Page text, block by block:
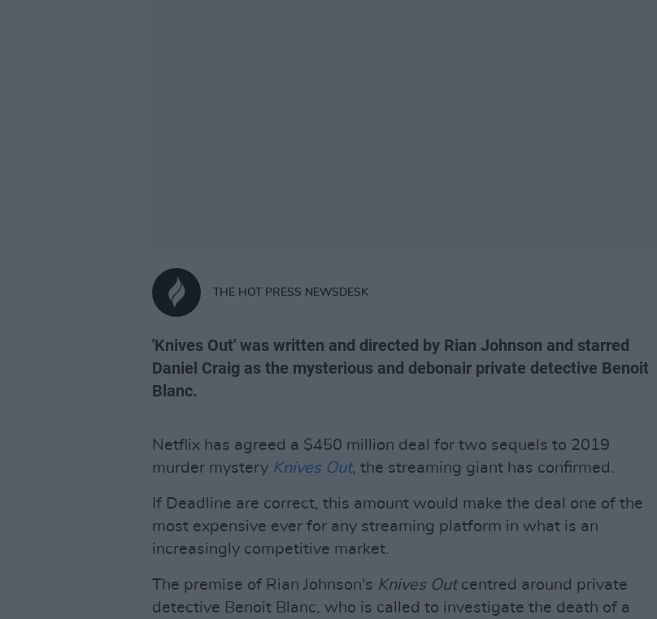
THE HOT PRESS NEWSDESK
'Knives Out' was written and directed by Rian Johnson and starred
Daniel Craig as the mysterious and debonair private detective Benoit
Blanc.
Netflix has agreed a $450 million deal for two sequels to 2019
murder mystery Knives Out, the streaming giant has confirmed.
If Deadline are correct, this amount would make the deal one of the
most expensive ever for any streaming platform in what is an
increasingly competitive market.
The premise of Rian Johnson's Knives Outcentred around private
detective Benoit Blanc, who is called to investigate the death of a